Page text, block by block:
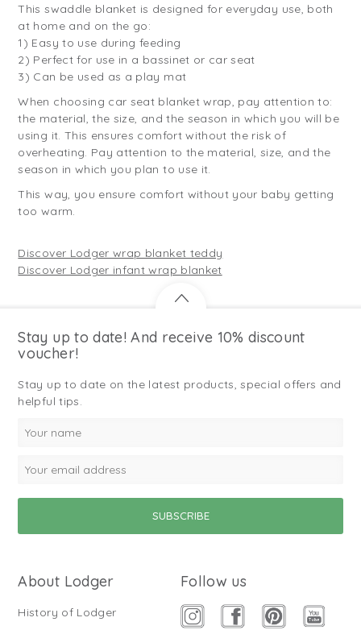
This swaddle blanket is designed for everyday use, both
at home and on the go:
1) Easy to use during feeding
2) Perfect for use in a bassinet or car seat
3) Can be used as a play mat
When choosing car seat blanket wrap, pay attention to:
the material, the size, and the season in which you will be
using it. This ensures comfort without the risk of
overheating. Pay attention to the material, size, and the
season in which you plan to use it.
This way, you ensure comfort without your baby getting
too warm.
Discover Lodger wrap blanket teddy
Discover Lodger infant wrap blanket
Stay up to date! And receive 10% discount
voucher!
Stay up to date on the latest products, special offers and
helpful tips.
About Lodger
History of Lodger
Follow us